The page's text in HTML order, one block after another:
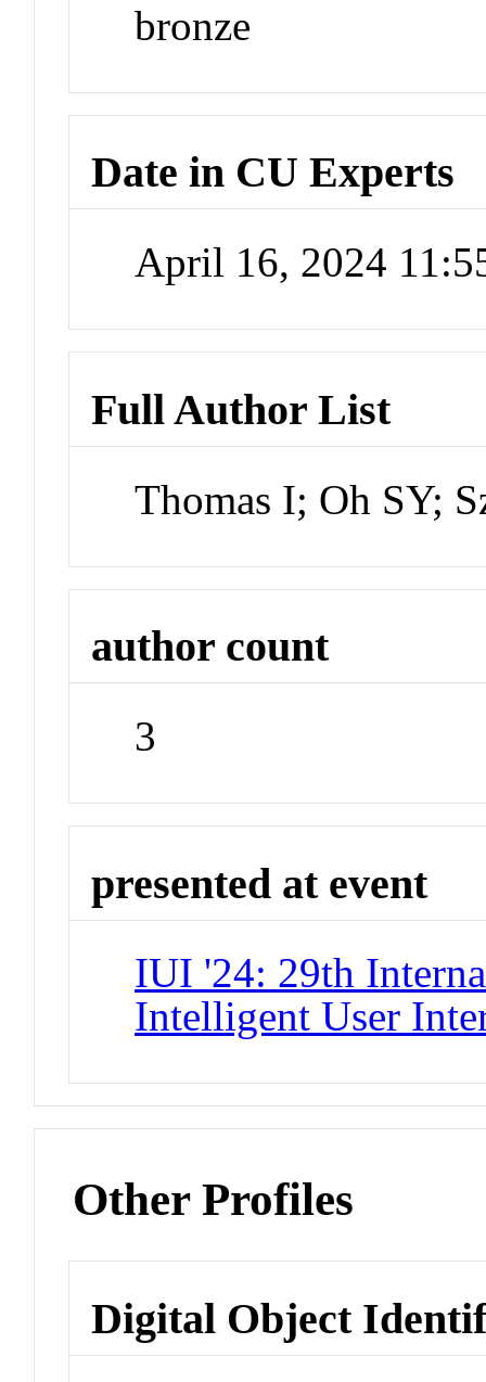
bronze
Date in CU Experts
April 16, 2024
Full Author List
Thomas I; Oh SY;
author count
3
presented at event
IUI '24: 29th
Intelligent User
Other Profiles
Digital Object